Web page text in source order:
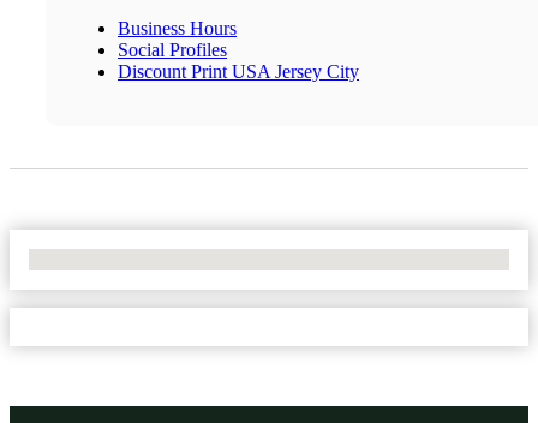
Business Hours
Social Profiles
Discount Print USA Jersey City